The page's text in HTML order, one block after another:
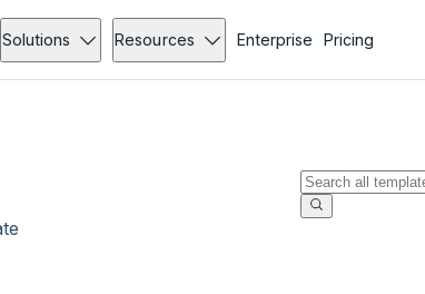
Solutions Resources Enterprise Pricing